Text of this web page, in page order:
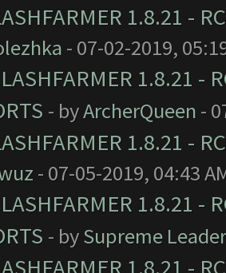
1.8.21 -
- 07-02-2019,
1.8.21 -
- byArcherQueen -
1.8.21 -
- 07-05-2019, 04:43
1.8.21 -
- bySupreme Leader